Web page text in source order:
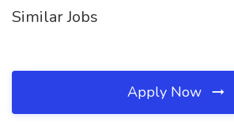
Similar Jobs
Apply Now